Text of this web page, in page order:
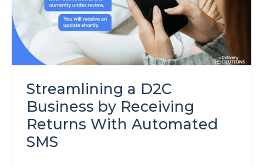
Streamlining a D2C
Business by Receiving
Returns With Automated
SMS